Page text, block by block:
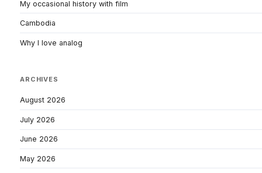
My occasional history with film
Cambodia
Why I love analog
ARCHIVES
August 2026
July 2026
June 2026
May 2026